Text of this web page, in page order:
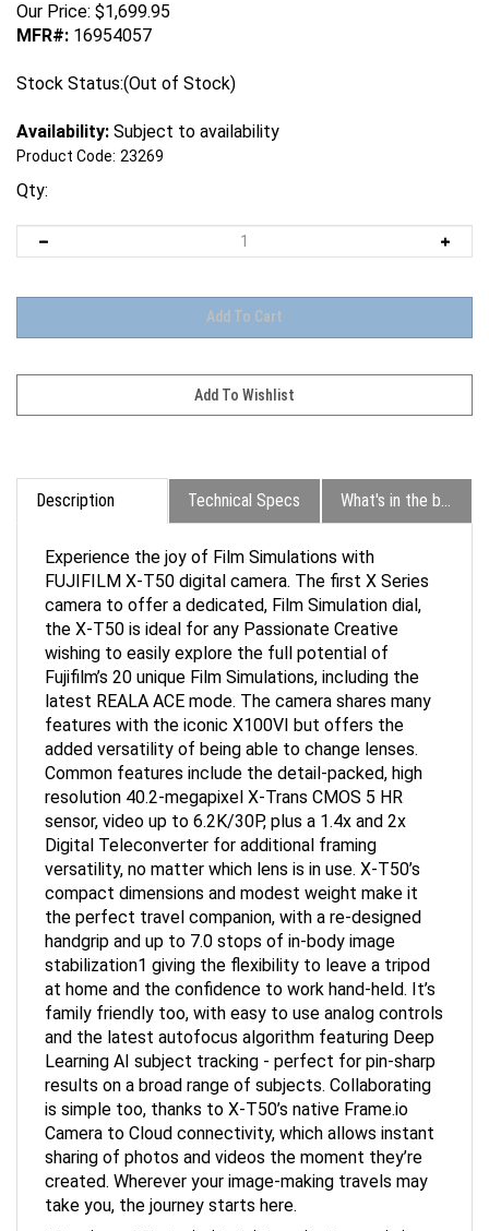
Our Price: $1,699.95
MFR#: 16954057
Stock Status:(Out of Stock)
Availability: Subject to availability
Product Code: 23269
Qty:
Description Technical Specs What's in the box?
FUJIFILM X-T50 digital camera. The first X Series
camera to offer a dedicated, Film Simulation dial,
the X-T50 is ideal for any Passionate Creative
wishing to easily explore the full potential of
Fujifilm’s 20 unique Film Simulations, including the
latest REALA ACE mode. The camera shares many
features with the iconic X100VI but offers the
added versatility of being able to change lenses.
Common features include the detail-packed, high
resolution 40.2-megapixel X-Trans CMOS 5 HR
sensor, video up to 6.2K/30P, plus a 1.4x and 2x
Digital Teleconverter for additional framing
versatility, no matter which lens is in use. X-T50’s
compact dimensions and modest weight make it
the perfect travel companion, with a re-designed
handgrip and up to 7.0 stops of in-body image
stabilization1 giving the flexibility to leave a tripod
at home and the confidence to work hand-held. It’s
family friendly too, with easy to use analog controls
and the latest autofocus algorithm featuring Deep
Learning AI subject tracking - perfect for pin-sharp
results on a broad range of subjects. Collaborating
is simple too, thanks to X-T50’s native Frame.io
Camera to Cloud connectivity, which allows instant
sharing of photos and videos the moment they’re
created. Wherever your image-making travels may
take you, the journey starts here.